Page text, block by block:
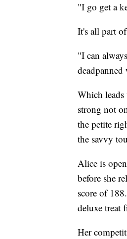
"I go get a
It's all part
"I can
Which leads
strong not
the petite
the savvy
Alice is
before she
score of
deluxe treat
Her